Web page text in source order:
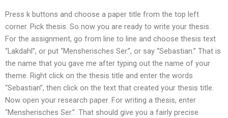
Press k buttons and choose a paper title from the top left
corner. Pick thesis. So now you are ready to write your thesis.
For the assignment, go from line to line and choose thesis text
“Lakdahl”, or put “Mensherisches Ser.”, or say “Sebastian.” That is
the name that you gave me after typing out the name of your
theme. Right click on the thesis title and enter the words
“Sebastian”, then click on the text that created your thesis title.
Now open your research paper. For writing a thesis, enter
“Mensherisches Ser.”. That should give you a fairly precise